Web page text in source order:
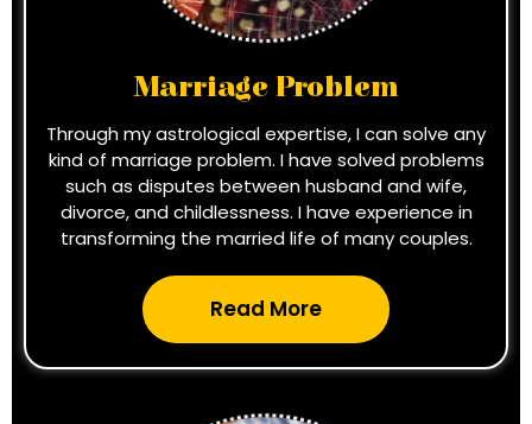
Marriage Problem
Through my astrological expertise, I can solve any
kind of marriage problem. I have solved problems
such as disputes between husband and wife,
divorce, and childlessness. I have experience in
transforming the married life of many couples.
Read More